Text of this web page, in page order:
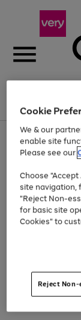
Menu
Use
the
right
left
arrows
to
scroll
through
the
Page
1
of
At least
Cookie
We & our
enable site
Please see our
Choose
site navigation,
"Reject Non-
for basic site
Cookies" to
Reject